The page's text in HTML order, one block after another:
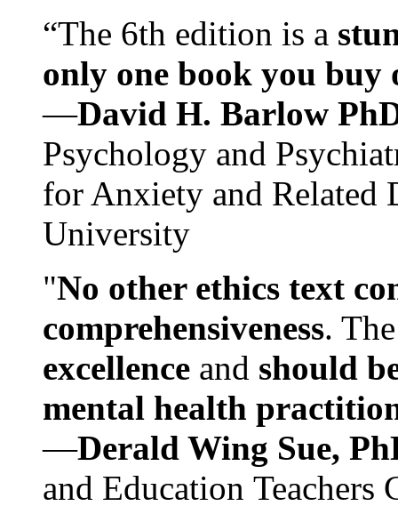
“The 6th edition is a
only one book you buy
—David H. Barlow
Psychology and
for Anxiety and Related
University
"No other ethics text
comprehensiveness.
excellence and should
mental health
—Derald Wing Sue,
and Education